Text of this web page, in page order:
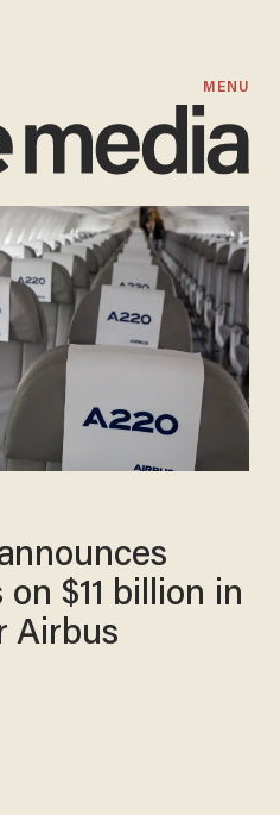
MENU
$11 billion in
Airbus